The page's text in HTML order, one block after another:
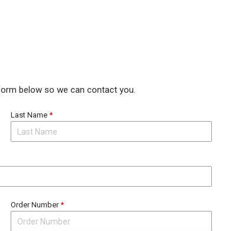
below so we can contact you.
Last Name *
Order Number*